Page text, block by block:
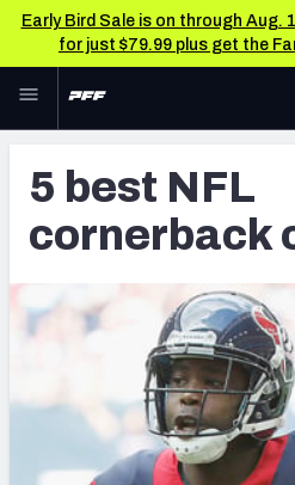
Early Bird Sale is on through Aug.
for just $79.99 plus get the
Skip to main content
NFL
FANTASY
TOOLS
Player
Premium
All Tools
FEATURED
2026 NFL
5 best NFL
cornerback